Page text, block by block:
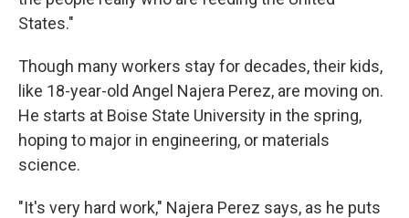
States."
Though many workers stay for decades, their kids,
like 18-year-old Angel Najera Perez, are moving on.
He starts at Boise State University in the spring,
hoping to major in engineering, or materials
science.
"It's very hard work," Najera Perez says, as he puts